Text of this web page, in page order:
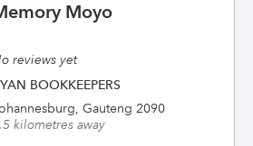
Moyo
reviews yet
BOOKKEEPERS
Gauteng 2090
kilometres away